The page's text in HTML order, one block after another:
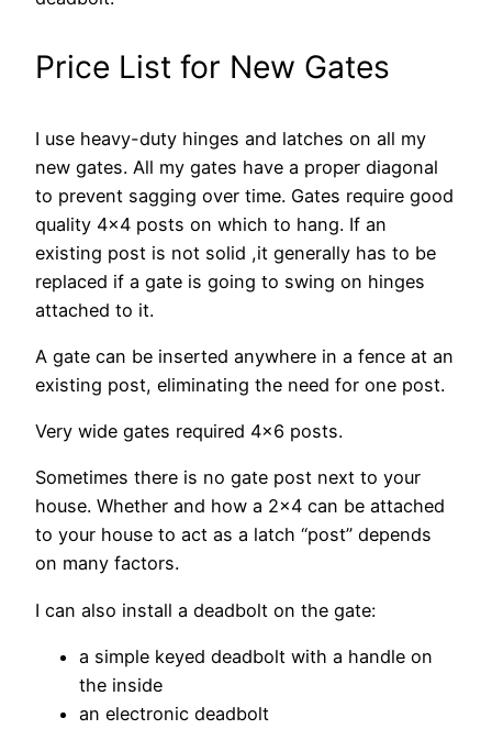
Price List for New Gates
I use heavy-duty hinges and latches on all my
new gates. All my gates have a proper diagonal
to prevent sagging over time. Gates require good
quality 4×4 posts on which to hang. If an
existing post is not solid ,it generally has to be
replaced if a gate is going to swing on hinges
attached to it.
A gate can be inserted anywhere in a fence at an
existing post, eliminating the need for one post.
Very wide gates required 4×6 posts.
Sometimes there is no gate post next to your
house. Whether and how a 2×4 can be attached
to your house to act as a latch “post” depends
on many factors.
I can also install a deadbolt on the gate:
a simple keyed deadbolt with a handle on
the inside
an electronic deadbolt